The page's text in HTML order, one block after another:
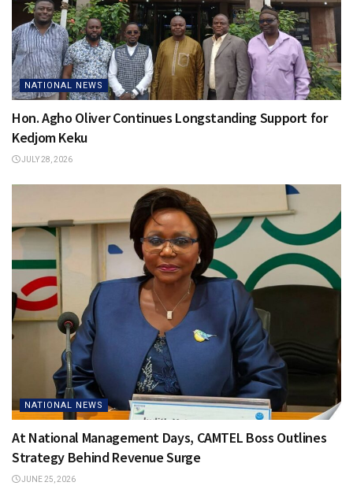
NATIONAL NEWS
Hon. Agho Oliver Continues Longstanding Support for
Kedjom Keku
JULY 28, 2026
NATIONAL NEWS
At National Management Days, CAMTEL Boss Outlines
Strategy Behind Revenue Surge
JUNE 25, 2026